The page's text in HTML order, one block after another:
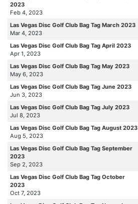
2023
Feb 4, 2023
Las Vegas Disc Golf Club Bag Tag March 2023
Mar 4, 2023
Las Vegas Disc Golf Club Bag Tag April 2023
Apr 1, 2023
Las Vegas Disc Golf Club Bag Tag May 2023
May 6, 2023
Las Vegas Disc Golf Club Bag Tag June 2023
Jun 3, 2023
Las Vegas Disc Golf Club Bag Tag July 2023
Jul 8, 2023
Las Vegas Disc Golf Club Bag Tag August 2023
Aug 5, 2023
Las Vegas Disc Golf Club Bag Tag September
2023
Sep 2, 2023
Las Vegas Disc Golf Club Bag Tag October
2023
Oct 7, 2023